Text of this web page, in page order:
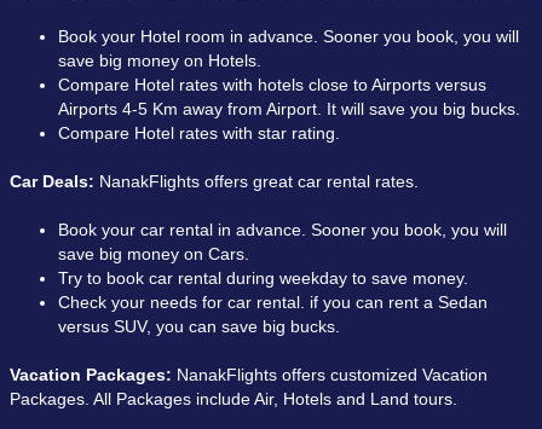
Book your Hotel room in advance. Sooner you book, you will
save big money on Hotels.
Compare Hotel rates with hotels close to Airports versus
Airports 4-5 Km away from Airport. It will save you big bucks.
Compare Hotel rates with star rating.
Car Deals: NanakFlights offers great car rental rates.
Book your car rental in advance. Sooner you book, you will
save big money on Cars.
Try to book car rental during weekday to save money.
Check your needs for car rental. if you can rent a Sedan
versus SUV, you can save big bucks.
Vacation Packages: NanakFlights offers customized Vacation
Packages. All Packages include Air, Hotels and Land tours.